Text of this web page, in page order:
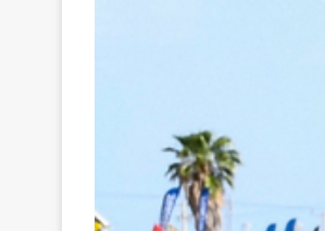
Trending
News